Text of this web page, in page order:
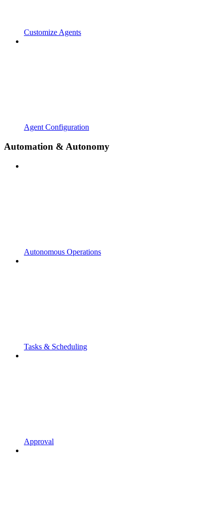
Customize Agents
Agent Configuration
Automation & Autonomy
Autonomous Operations
Tasks & Scheduling
Approval